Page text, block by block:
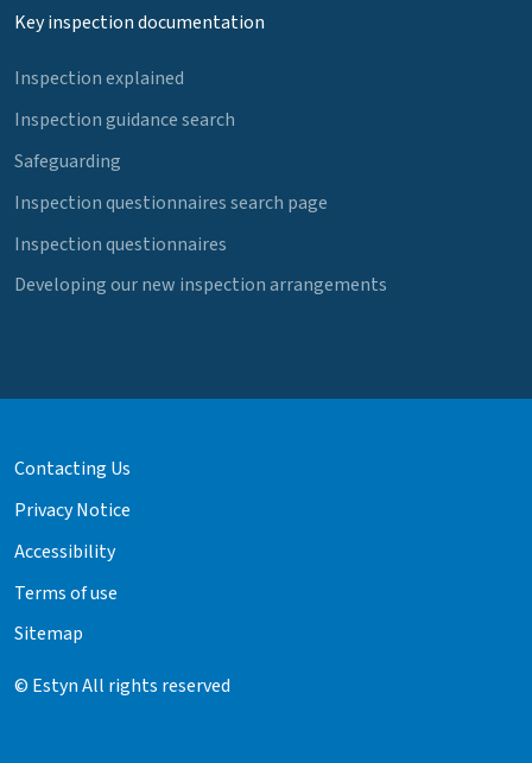
Key inspection documentation
Inspection explained
Inspection guidance search
Safeguarding
Inspection questionnaires search page
Inspection questionnaires
Developing our new inspection arrangements
Contacting Us
Privacy Notice
Accessibility
Terms of use
Sitemap
© Estyn All rights reserved